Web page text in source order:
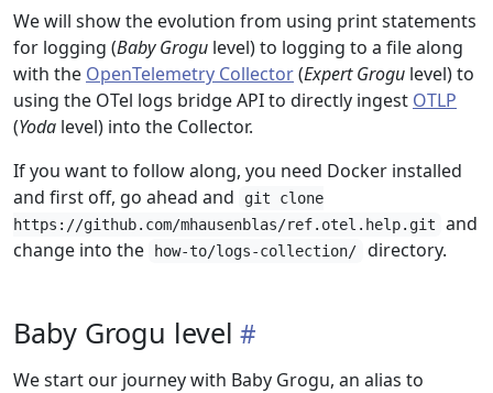
We will show the evolution from using print statements
for logging (Baby Grogu level) to logging to a file along
with the OpenTelemetry Collector(Expert Grogu level) to
using the OTel logs bridge API to directly ingest OTLP
(Yoda level) into the Collector.
If you want to follow along, you need Docker installed
and first off, go ahead and
git clone
https://github.com/mhausenblas/ref.otel.help.git
and
change into the
how-to/logs-collection/ directory.
Baby Grogu level
We start our journey with Baby Grogu, an alias to